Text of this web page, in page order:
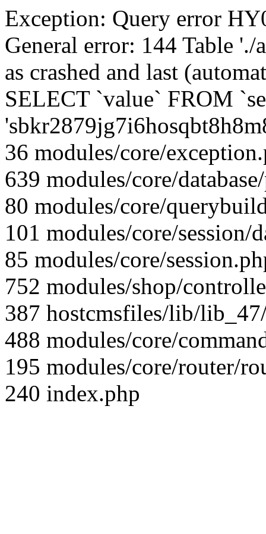
Exception: Query error
General error: 144 Table './
as crashed and last
SELECT `value` FROM
36 modules/core/
639 modules/core/
80 modules/core/
101 modules/core/session/
85 modules/core/
752 modules/shop/
387 hostcmsfiles/lib/
488 modules/core/
195 modules/core/router/
240 index.php